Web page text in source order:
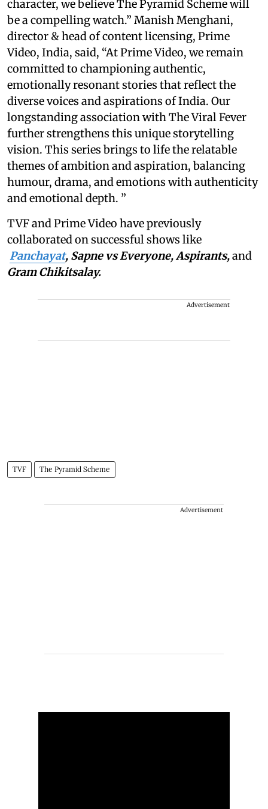
character, we believe The Pyramid Scheme will
be a compelling watch.” Manish Menghani,
director & head of content licensing, Prime
Video, India, said, “At Prime Video, we remain
committed to championing authentic,
emotionally resonant stories that reflect the
diverse voices and aspirations of India. Our
longstanding association with The Viral Fever
further strengthens this unique storytelling
vision. This series brings to life the relatable
themes of ambition and aspiration, balancing
humour, drama, and emotions with authenticity
and emotional depth. ”
TVF and Prime Video have previously
collaborated on successful shows like
Panchayat, Sapne vs Everyone, Aspirants,and
Gram Chikitsalay.
Advertisement
TVF The Pyramid Scheme
Advertisement